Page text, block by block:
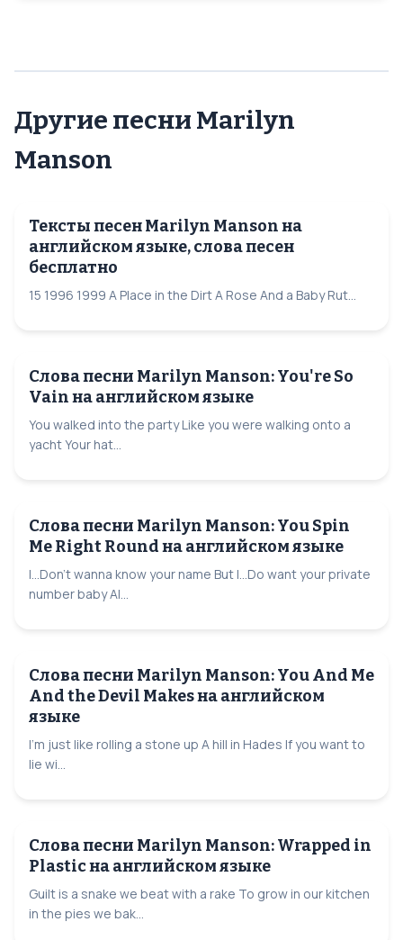
Другие песни Marilyn
Manson
Тексты песен Marilyn Manson на
английском языке, слова песен
бесплатно
15 1996 1999 A Place in the Dirt A Rose And a Baby Rut...
Слова песни Marilyn Manson: You're So
Vain на английском языке
You walked into the party Like you were walking onto a
yacht Your hat...
Слова песни Marilyn Manson: You Spin
Me Right Round на английском языке
I...Don't wanna know your name But I...Do want your private
number baby Al...
Слова песни Marilyn Manson: You And Me
And the Devil Makes на английском
языке
I'm just like rolling a stone up A hill in Hades If you want to
lie wi...
Слова песни Marilyn Manson: Wrapped in
Plastic на английском языке
Guilt is a snake we beat with a rake To grow in our kitchen
in the pies we bak...